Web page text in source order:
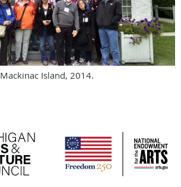
Mackinac Island, 2014.